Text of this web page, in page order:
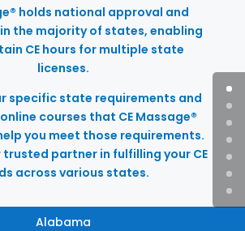
holds national approval and
the majority of states, enabling
CE hours for multiple state
licenses.
specific state requirements and
courses that CE Massage®
you meet those requirements.
trusted partner in fulfilling your CE
across various states.
Alabama